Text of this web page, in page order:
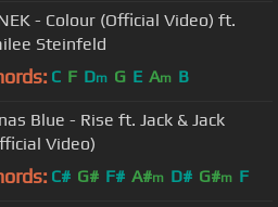
- Colour (Official Video) ft.
Steinfeld
C F Dm G E Am B
Blue - Rise ft. Jack & Jack
Video)
C# G# F# A#m D# G#m F